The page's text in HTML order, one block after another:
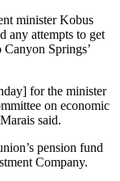
minister Kobus
any attempts to get
Springs’
for the minister
on economic
said.
pension fund
Company.